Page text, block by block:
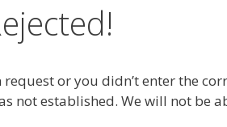
or you didn’t enter the
not established. We will not be